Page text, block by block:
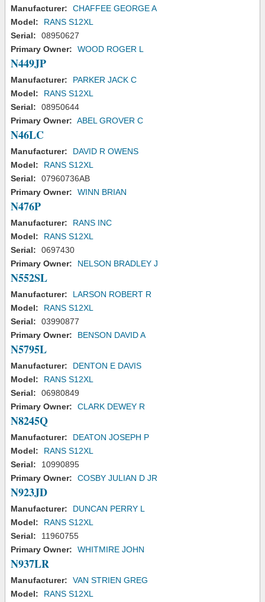
Manufacturer:
CHAFFEE GEORGE A
Model:
RANS S12XL
Serial:
08950627
Primary Owner:
WOOD ROGER L
N449JP
Manufacturer:
PARKER JACK C
Model:
RANS S12XL
Serial:
08950644
Primary Owner: ABEL GROVER C
N46LC
Manufacturer:
DAVID R OWENS
Model:
RANS S12XL
Serial:
07960736AB
Primary Owner:
WINN BRIAN
N476P
Manufacturer:
RANS INC
Model:
RANS S12XL
Serial:
0697430
Primary Owner:
NELSON BRADLEY J
N552SL
Manufacturer:
LARSON ROBERT R
Model:
RANS S12XL
Serial:
03990877
Primary Owner:
BENSON DAVID A
N5795L
Manufacturer:
DENTON E DAVIS
Model:
RANS S12XL
Serial:
06980849
Primary Owner:
CLARK DEWEY R
N8245Q
Manufacturer:
DEATON JOSEPH P
Model:
RANS S12XL
Serial:
10990895
Primary Owner:
COSBY JULIAN D JR
N923JD
Manufacturer:
DUNCAN PERRY L
Model:
RANS S12XL
Serial:
11960755
Primary Owner:
WHITMIRE JOHN
N937LR
Manufacturer:
VAN STRIEN GREG
Model:
RANS S12XL